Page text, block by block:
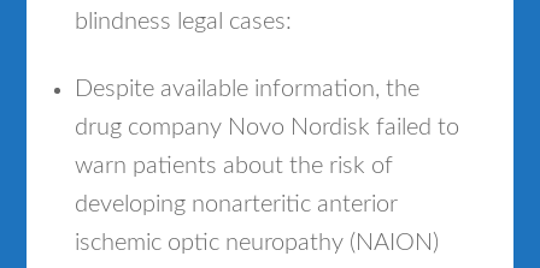
blindness legal cases:
Despite available information, the
drug company Novo Nordisk failed to
warn patients about the risk of
developing nonarteritic anterior
ischemic optic neuropathy (NAION)